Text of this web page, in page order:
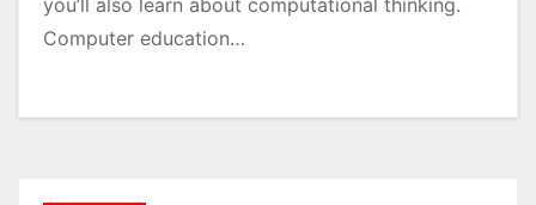
you’ll also learn about computational thinking.
Computer education…